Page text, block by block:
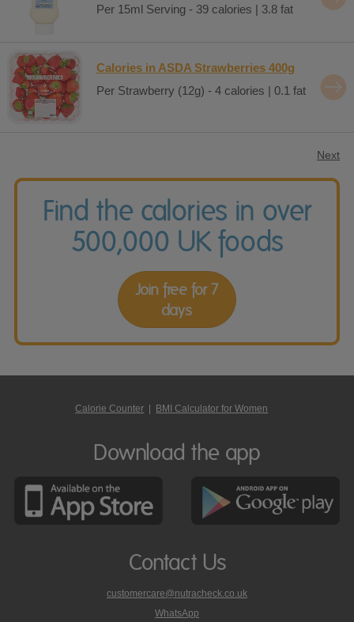
Per 15ml Serving - 39 calories | 3.8 fat
Calories in ASDA Strawberries 400g
Per Strawberry (12g) - 4 calories | 0.1 fat
Next
Find the calories in over
500,000 UK foods
Join free for 7
days
Calorie Counter | BMI Calculator for Women
Download the app
Contact Us
customercare@nutracheck.co.uk
WhatsApp